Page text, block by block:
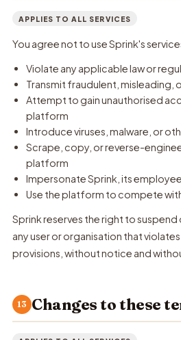
APPLIES TO ALL SERVICES
You agree not to use Sprink's
Violate any applicable law or
Transmit fraudulent, misleading,
Attempt to gain unauthorised
platform
Introduce viruses, malware, or
Scrape, copy, or reverse-
platform
Impersonate Sprink, its
Use the platform to compete
Sprink reserves the right to
any user or organisation that
provisions, without notice and
13 Changes to these